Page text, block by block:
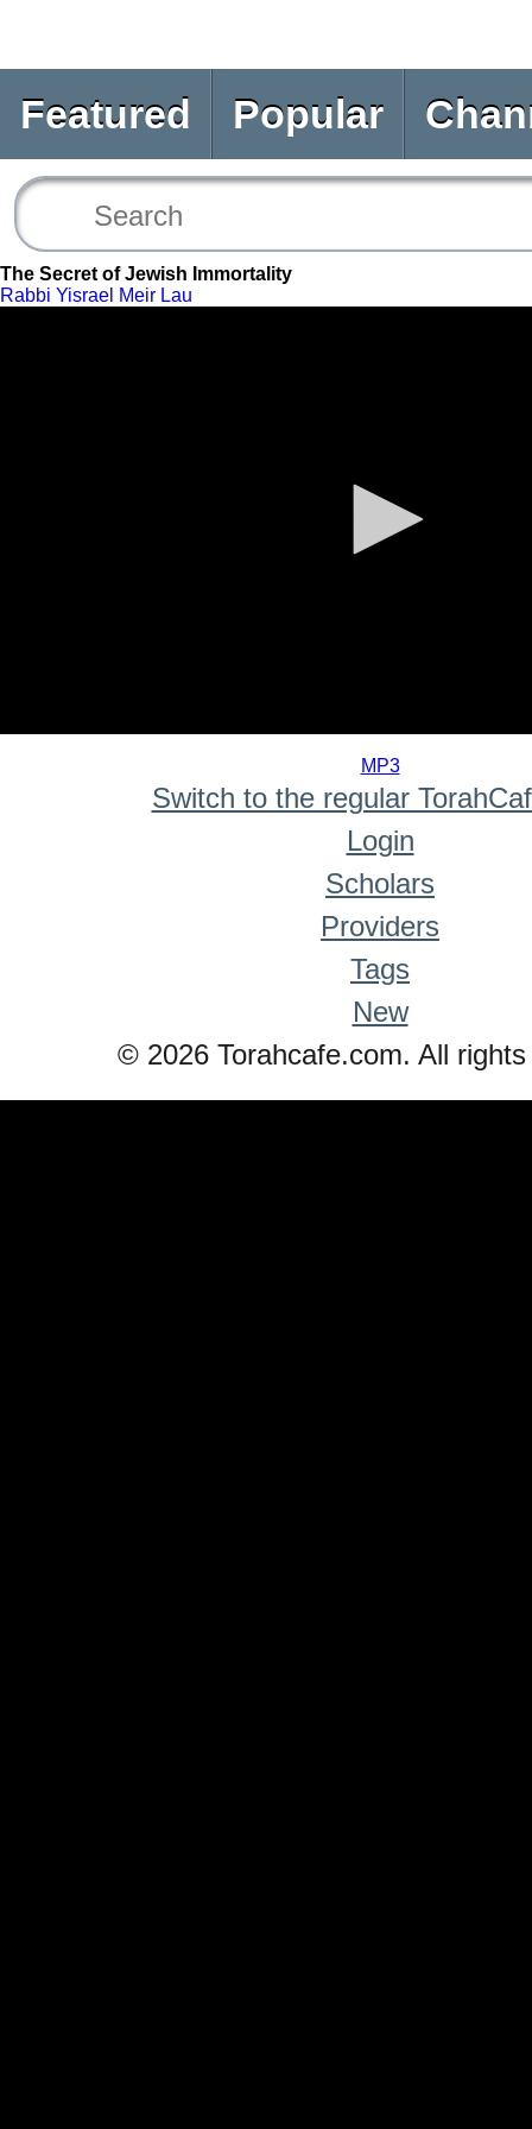
Featured Popular
The Secret of Jewish Immortality
Rabbi Yisrael Meir Lau
MP3
Switch to the regular
Login
Scholars
Providers
Tags
New
© 2026 Torahcafe.com. All